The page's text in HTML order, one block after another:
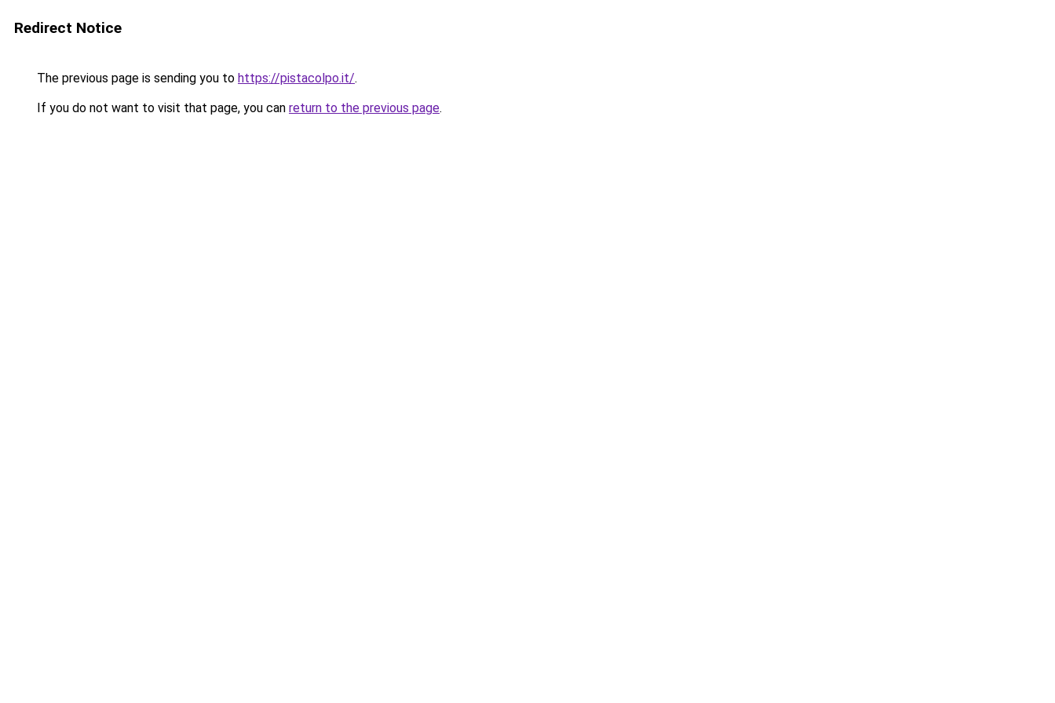
Redirect Notice
The previous page is sending you to https://pistacolpo.it/.
If you do not want to visit that page, you can return to the previous page.